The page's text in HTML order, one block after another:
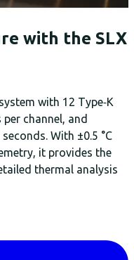
with the SLX
with 12 Type‑K
channel, and
With ±0.5 °C
it provides the
thermal analysis